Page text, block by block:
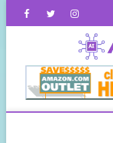
FacebookTwitterInstagram